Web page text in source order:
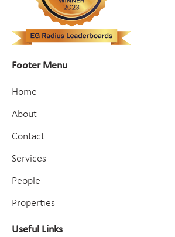
Footer Menu
Home
About
Contact
Services
People
Properties
Useful Links